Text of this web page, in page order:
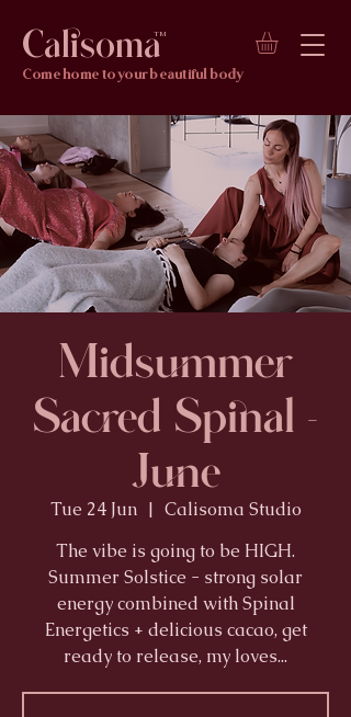
CalisomaTM
Come home to your beautiful body
Midsummer
Sacred Spinal -
June
Tue 24 Jun
  |
Calisoma Studio
The vibe is going to be HIGH.
Summer Solstice - strong solar
energy combined with Spinal
Energetics + delicious cacao, get
ready to release, my loves...